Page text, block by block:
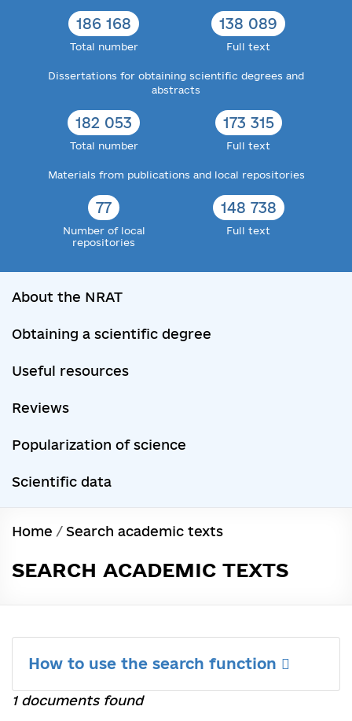
186 168
Total number
138 089
Full text
Dissertations for obtaining scientific degrees and
abstracts
182 053
Total number
173 315
Full text
Materials from publications and local repositories
77
Number of local
repositories
148 738
Full text
About the NRAT
Obtaining a scientific degree
Useful resources
Reviews
Popularization of science
Scientific data
Home / Search academic texts
SEARCH ACADEMIC TEXTS
How to use the search function
1 documents found